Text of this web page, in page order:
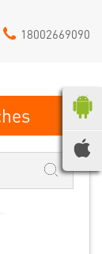
18002669090